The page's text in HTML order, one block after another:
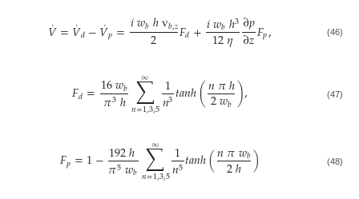
𝑉
˙=𝑉
˙𝑑−𝑉
˙𝑝=𝑖𝑤𝑏ℎv𝑏,𝑧
2 𝐹𝑑+𝑖𝑤𝑏ℎ3
12𝜂 ∂𝑝
∂𝑧𝐹𝑝, (46)
𝐹𝑑=16𝑤𝑏
𝜋3ℎ ∑
𝑛=1,3,5
∞ 1
𝑛3𝑡𝑎𝑛ℎ(𝑛𝜋ℎ
2𝑤𝑏), (47)
𝐹𝑝=1−192ℎ
𝜋5𝑤𝑏 ∑
𝑛=1,3,5
∞ 1
𝑛5𝑡𝑎𝑛ℎ(𝑛𝜋𝑤𝑏
2ℎ ) (48)